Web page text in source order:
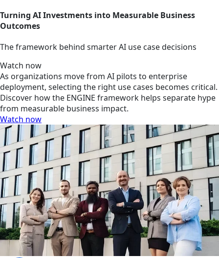
Turning AI Investments into Measurable Business
Outcomes
The framework behind smarter AI use case decisions
Watch now
As organizations move from AI pilots to enterprise
deployment, selecting the right use cases becomes critical.
Discover how the ENGINE framework helps separate hype
from measurable business impact.
Watch now